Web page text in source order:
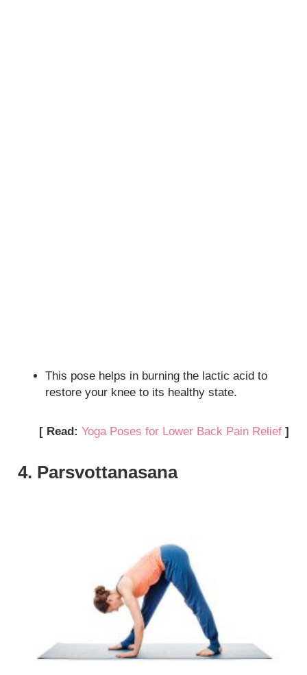
This pose helps in burning the lactic acid to
restore your knee to its healthy state.
[ Read: Yoga Poses for Lower Back Pain Relief ]
4. Parsvottanasana